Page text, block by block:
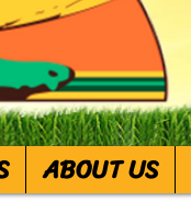
ABOUT US